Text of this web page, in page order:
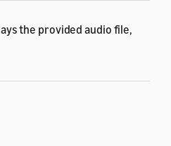
the provided audio file,